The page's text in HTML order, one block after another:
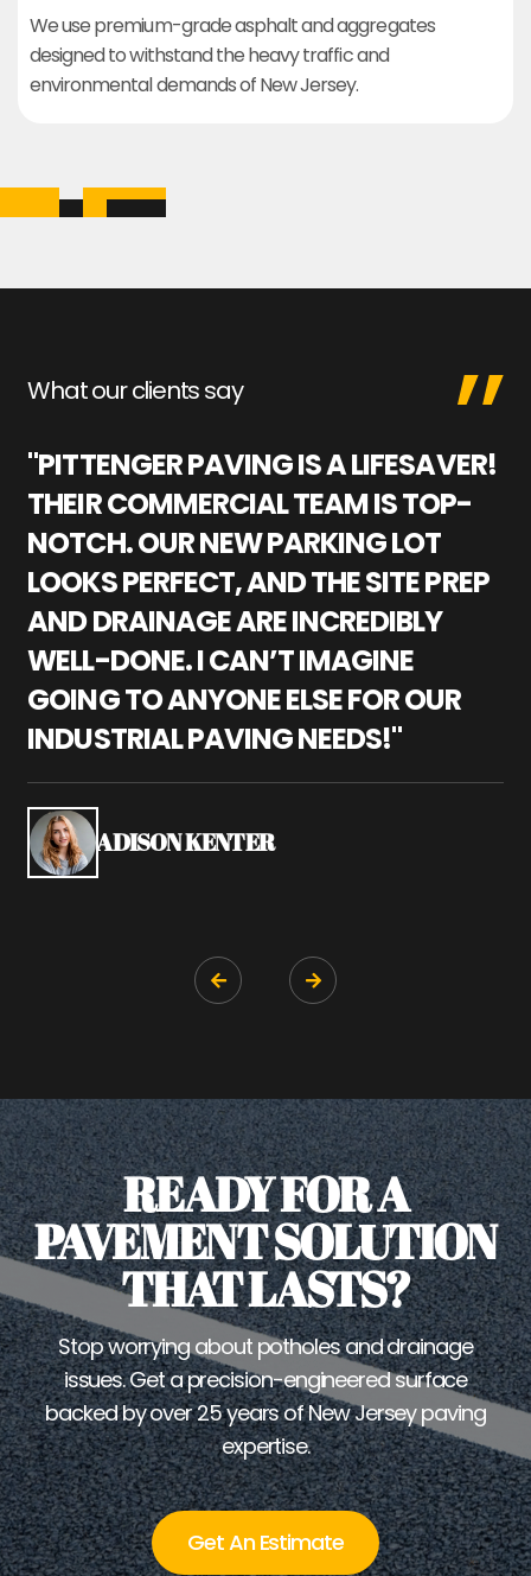
We use premium-grade asphalt and aggregates
designed to withstand the heavy traffic and
environmental demands of New Jersey.
What our clients say
"PITTENGER PAVING IS A LIFESAVER!
THEIR COMMERCIAL TEAM IS TOP-
NOTCH. OUR NEW PARKING LOT
LOOKS PERFECT, AND THE SITE PREP
AND DRAINAGE ARE INCREDIBLY
WELL-DONE. I CAN’T IMAGINE
GOING TO ANYONE ELSE FOR OUR
INDUSTRIAL PAVING NEEDS!"
ADISON KENTER
 
READY FOR A
PAVEMENT SOLUTION
THAT LASTS?
Stop worrying about potholes and drainage
issues. Get a precision-engineered surface
backed by over 25 years of New Jersey paving
expertise.
Get An Estimate